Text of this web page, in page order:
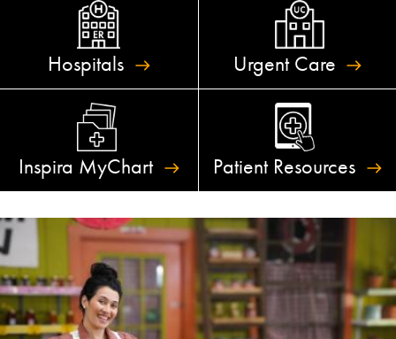
Hospitals Urgent Care
Inspira MyChart Patient Resources